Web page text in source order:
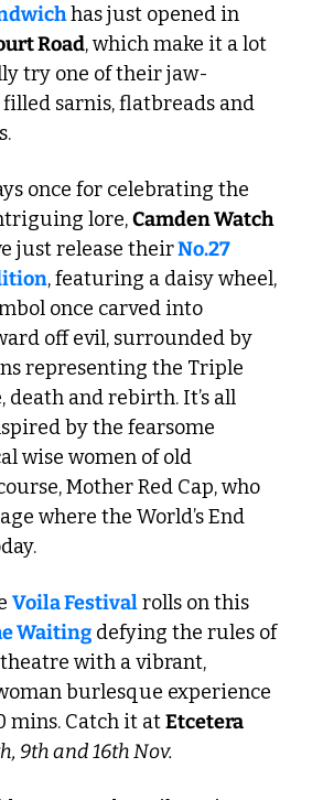
Road, which make it a lot
try one of their jaw-
sarnis, flatbreads and
once for celebrating the
lore, Camden Watch
just release their No.27
, featuring a daisy wheel,
once carved into
off evil, surrounded by
representing the Triple
death and rebirth. It’s all
by the fearsome
wise women of old
Mother Red Cap, who
where the World’s End
Voila Festival rolls on this
Waiting defying the rules of
with a vibrant,
burlesque experience
mins. Catch it at Etcetera
9th and 16th Nov.